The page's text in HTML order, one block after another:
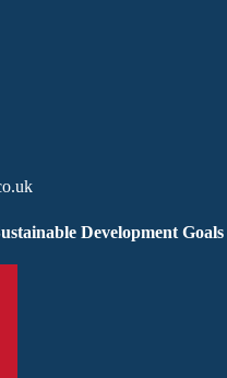
Development Goals